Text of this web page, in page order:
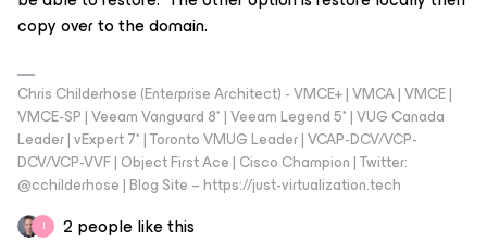
copy over to the domain.
Chris Childerhose (Enterprise Architect) - VMCE+ | VMCA | VMCE |
VMCE-SP | Veeam Vanguard 8* | Veeam Legend 5* | VUG Canada
Leader | vExpert 7* | Toronto VMUG Leader | VCAP-DCV/VCP-
DCV/VCP-VVF | Object First Ace | Cisco Champion | Twitter:
@cchilderhose | Blog Site – https://just-virtualization.tech
J 2 people like this